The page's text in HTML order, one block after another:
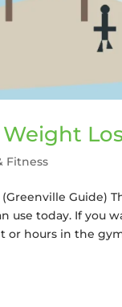
Fitness
Guide)
use today. If you
or hours in the